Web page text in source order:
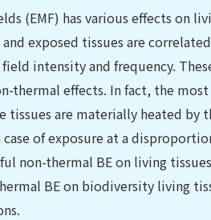
(EMF) has various effects on
exposed tissues are
intensity and frequency.
thermal effects. In fact, the
are materially heated by
of exposure at a
non-thermal BE on living
BE on biodiversity living